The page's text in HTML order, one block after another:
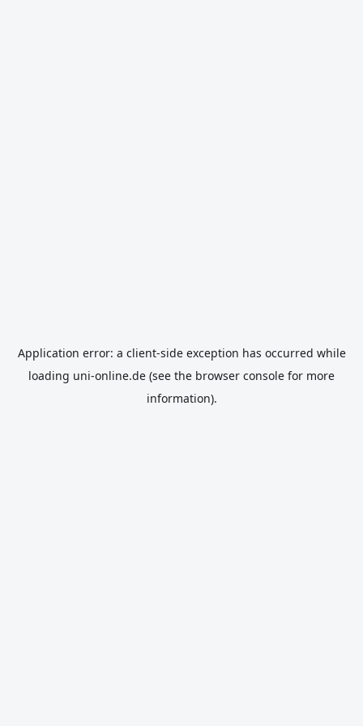
Application error: a client-side exception has occurred while
loading uni-online.de (see the browser console for more
information).